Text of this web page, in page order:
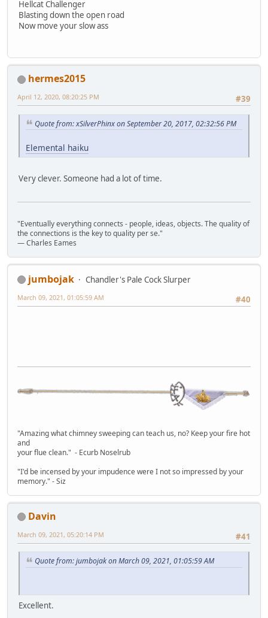
Hellcat Challenger
Blasting down the open road
Now move your slow ass
hermes2015
#39
April 12, 2020, 08:20:25 PM
Quote from: xSilverPhinx on September 20, 2017, 02:32:56 PM
Elemental haiku
Very clever. Someone had a lot of time.
"Eventually everything connects - people, ideas, objects. The quality of
the connections is the key to quality per se."
― Charles Eames
jumbojak
Chandler's Pale Cock Slurper
#40
March 09, 2021, 01:05:59 AM
"Amazing what chimney sweeping can teach us, no? Keep your fire hot
and
your flue clean." - Ecurb Noselrub
"I'd be incensed by your impudence were I not so impressed by your
memory." - Siz
Davin
#41
March 09, 2021, 05:20:14 PM
Quote from: jumbojak on March 09, 2021, 01:05:59 AM
Excellent.